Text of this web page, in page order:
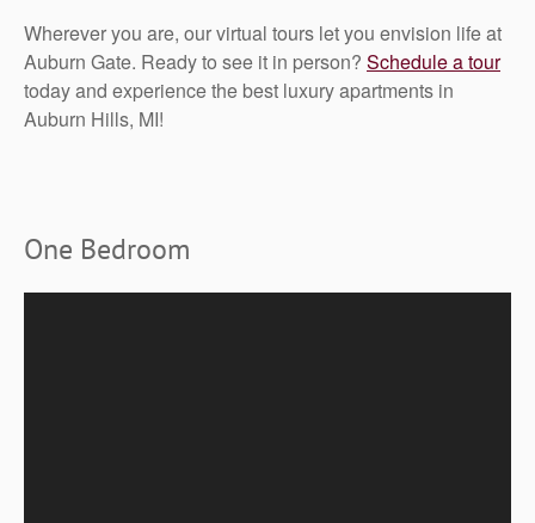
Wherever you are, our virtual tours let you envision life at
Auburn Gate. Ready to see it in person? Schedule a tour
today and experience the best luxury apartments in
Auburn Hills, MI!
One Bedroom